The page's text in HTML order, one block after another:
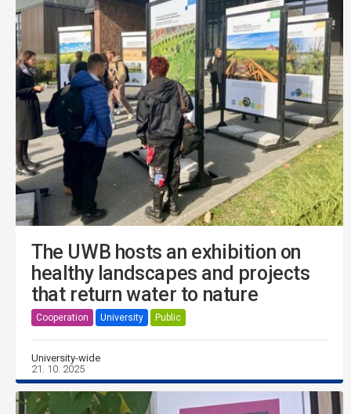
The UWB hosts an exhibition on
healthy landscapes and projects
that return water to nature
Cooperation University Public
University-wide
21. 10. 2025